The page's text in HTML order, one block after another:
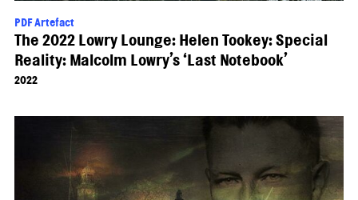
PDF Artefact
The 2022 Lowry Lounge: Helen Tookey: Special
Reality: Malcolm Lowry’s ‘Last Notebook’
2022